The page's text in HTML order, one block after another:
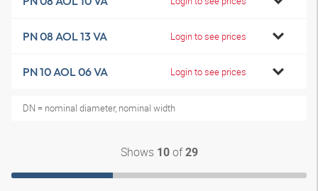
PN 08 AOL 13 VA Login to see prices
PN 10 AOL 06 VA Login to see prices
DN = nominal diameter, nominal width
Shows 10of29